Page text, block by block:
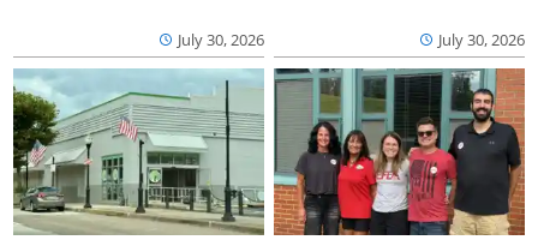
July 30, 2026 July 30, 2026